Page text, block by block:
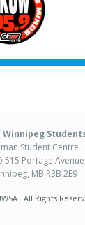
Student Centre
515 Portage Avenue
MB R3B 2E9
. All Rights